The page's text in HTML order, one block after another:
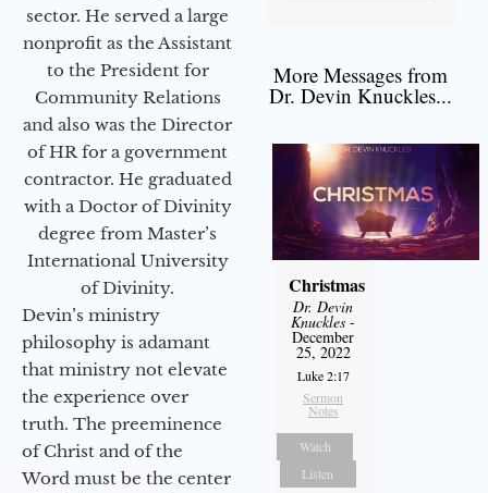
sector. He served a large
nonprofit as the Assistant
to the President for
Community Relations
and also was the Director
of HR for a government
contractor. He graduated
with a Doctor of Divinity
degree from Master’s
International University
of Divinity.
Devin’s ministry
philosophy is adamant
that ministry not elevate
the experience over
truth. The preeminence
of Christ and of the
Word must be the center
More Messages from
Dr. Devin Knuckles...
Christmas
Dr. Devin
Knuckles -
December
25, 2022
Luke 2:17
Sermon
Notes
Watch
Listen